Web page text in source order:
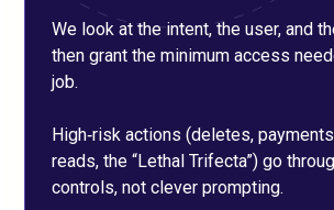
We look at the intent, the user, and
then grant the minimum access
job.
High‑risk actions (deletes,
reads, the “Lethal Trifecta”) go
controls, not clever prompting.